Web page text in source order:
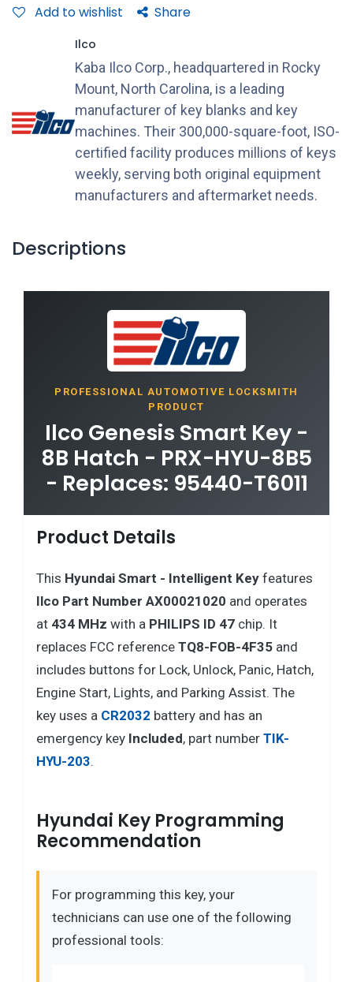
Add to wishlist Share
Ilco
Kaba Ilco Corp., headquartered in Rocky
Mount, North Carolina, is a leading
manufacturer of key blanks and key
machines. Their 300,000-square-foot, ISO-
certified facility produces millions of keys
weekly, serving both original equipment
manufacturers and aftermarket needs.
Descriptions
PROFESSIONAL AUTOMOTIVE LOCKSMITH
PRODUCT
Ilco Genesis Smart Key -
8B Hatch - PRX-HYU-8B5
- Replaces: 95440-T6011
Product Details
This Hyundai Smart - Intelligent Key features
Ilco Part Number AX00021020 and operates
at 434 MHz with a PHILIPS ID 47 chip. It
replaces FCC reference TQ8-FOB-4F35 and
includes buttons for Lock, Unlock, Panic, Hatch,
Engine Start, Lights, and Parking Assist. The
key uses a CR2032 battery and has an
emergency key Included, part number TIK-
HYU-203.
Hyundai Key Programming
Recommendation
For programming this key, your
technicians can use one of the following
professional tools: